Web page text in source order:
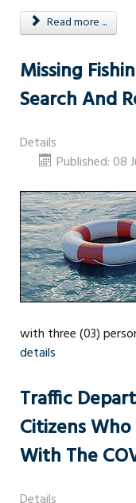
Read more ...
Missing
Search And
Details
Published: 08
with three (03)
details
Traffic
Citizens
With The